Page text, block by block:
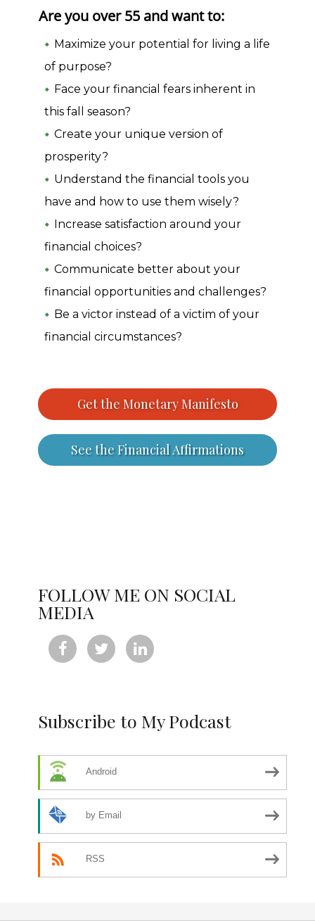
Are you over 55 and want to:
Maximize your potential for living a life
of purpose?
Face your financial fears inherent in
this fall season?
Create your unique version of
prosperity?
Understand the financial tools you
have and how to use them wisely?
Increase satisfaction around your
financial choices?
Communicate better about your
financial opportunities and challenges?
Be a victor instead of a victim of your
financial circumstances?
Get the Monetary Manifesto
See the Financial Affirmations
FOLLOW ME ON SOCIAL
MEDIA
  
Subscribe to My Podcast
Android
by Email
RSS